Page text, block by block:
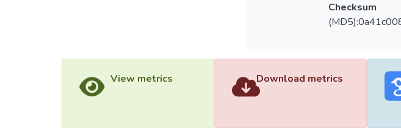
Checksum
View metrics Download metrics